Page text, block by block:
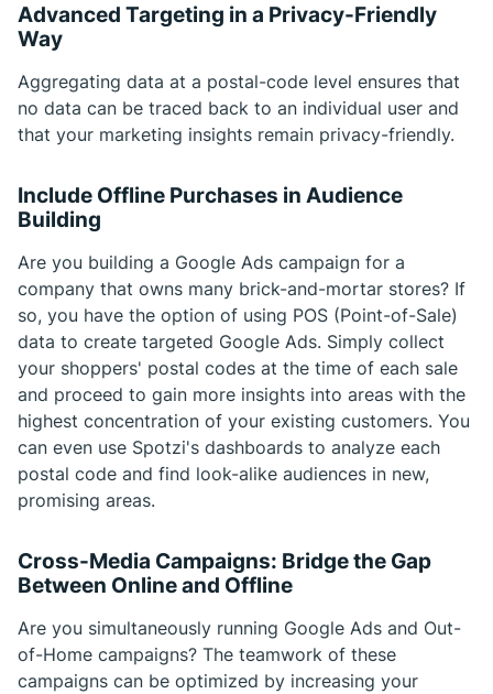
Advanced Targeting in a Privacy-Friendly
Way
Aggregating data at a postal-code level ensures that
no data can be traced back to an individual user and
that your marketing insights remain privacy-friendly.
Include Offline Purchases in Audience
Building
Are you building a Google Ads campaign for a
company that owns many brick-and-mortar stores? If
so, you have the option of using POS (Point-of-Sale)
data to create targeted Google Ads. Simply collect
your shoppers' postal codes at the time of each sale
and proceed to gain more insights into areas with the
highest concentration of your existing customers. You
can even use Spotzi's dashboards to analyze each
postal code and find look-alike audiences in new,
promising areas.
Cross-Media Campaigns: Bridge the Gap
Between Online and Offline
Are you simultaneously running Google Ads and Out-
of-Home campaigns? The teamwork of these
campaigns can be optimized by increasing your